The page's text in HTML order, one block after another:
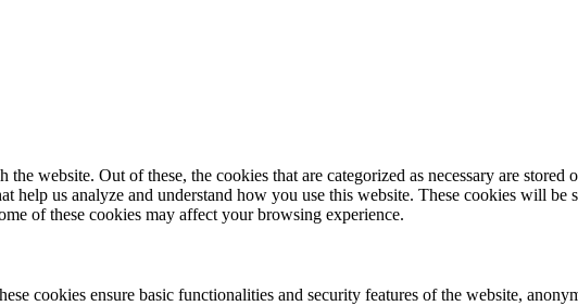
website. Out of these, the cookies that are categorized as necessary are stored
help us analyze and understand how you use this website. These cookies will
of these cookies may affect your browsing experience.
cookies ensure basic functionalities and security features of the website,